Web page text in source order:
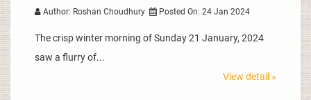
Author: Roshan Choudhury Posted On: 24 Jan 2024
The crisp winter morning of Sunday 21 January, 2024
saw a flurry of...
View detail »